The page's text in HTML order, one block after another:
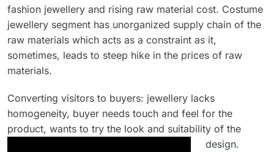
fashion jewellery and rising raw material cost. Costume
jewellery segment has unorganized supply chain of the
raw materials which acts as a constraint as it,
sometimes, leads to steep hike in the prices of raw
materials.
Converting visitors to buyers: jewellery lacks
homogeneity, buyer needs touch and feel for the
product, wants to try the look and suitability of the
design.